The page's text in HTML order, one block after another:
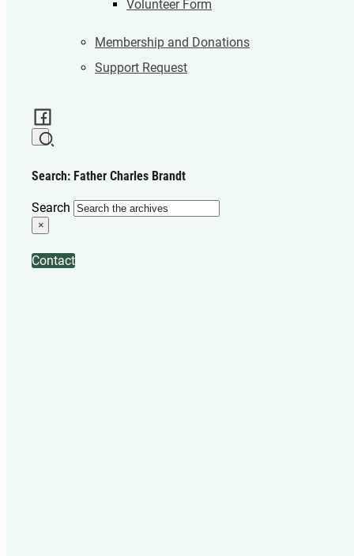
Volunteer Form
Membership and Donations
Support Request
Search: Father Charles Brandt
Search
×
Contact